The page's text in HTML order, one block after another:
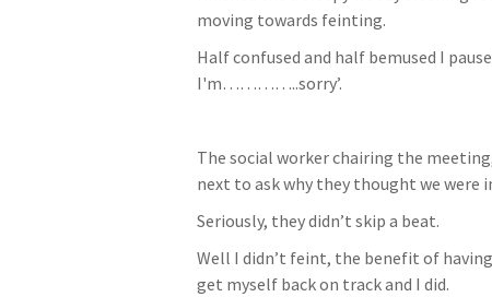
moving towards feinting.
Half confused and half bemused I
I'm…………..sorry’.
The social worker chairing the
next to ask why they thought we were
Seriously, they didn’t skip a beat.
Well I didn’t feint, the benefit of
get myself back on track and I did.